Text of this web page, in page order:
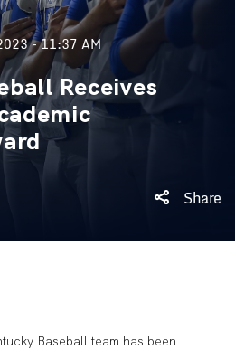
- 11:37 AM
Receives
Share
Baseball team has been